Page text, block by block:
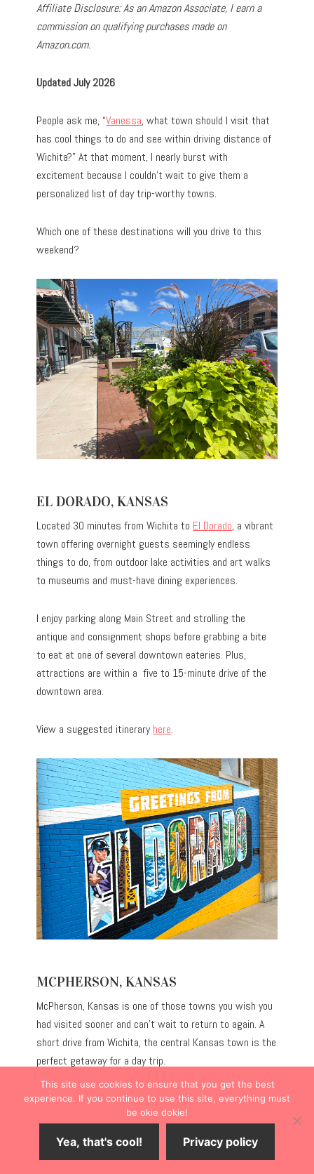
Affiliate Disclosure: As an Amazon Associate, I earn a
commission on qualifying purchases made on
Amazon.com.
Updated July 2026
People ask me, “Vanessa, what town should I visit that
has cool things to do and see within driving distance of
Wichita?” At that moment, I nearly burst with
excitement because I couldn’t wait to give them a
personalized list of day trip-worthy towns.
Which one of these destinations will you drive to this
weekend?
EL DORADO, KANSAS
Located 30 minutes from Wichita to El Dorado, a vibrant
town offering overnight guests seemingly endless
things to do, from outdoor lake activities and art walks
to museums and must-have dining experiences.
I enjoy parking along Main Street and strolling the
antique and consignment shops before grabbing a bite
to eat at one of several downtown eateries. Plus,
attractions are within a five to 15-minute drive of the
downtown area.
View a suggested itineraryhere.
MCPHERSON, KANSAS
McPherson, Kansas is one of those towns you wish you
had visited sooner and can’t wait to return to again. A
short drive from Wichita, the central Kansas town is the
perfect getaway for a day trip.
If you’re in search of Main Street shopping, diverse dining
options, historical museums and buildings, phenomenal
artwork, and fun outdoor activities, then McPherson is
the ideal place to spend time exploring.
This site use cookies to ensure that you get the best
experience. If you continue to use this site, everything must
be okie dokie!
Yea, that's cool! Privacy policy